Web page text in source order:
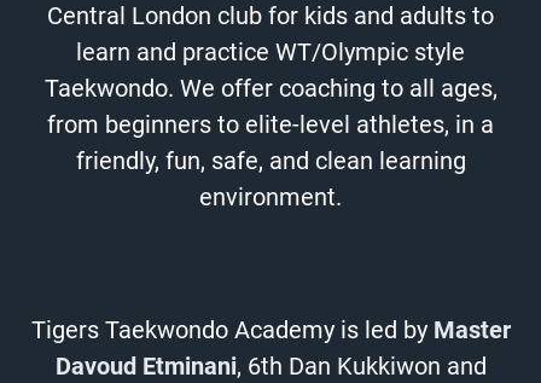
Central London club for kids and adults to
learn and practice WT/Olympic style
Taekwondo. We offer coaching to all ages,
from beginners to elite-level athletes, in a
friendly, fun, safe, and clean learning
environment.
Tigers Taekwondo Academy is led by Master
Davoud Etminani, 6th Dan Kukkiwon and